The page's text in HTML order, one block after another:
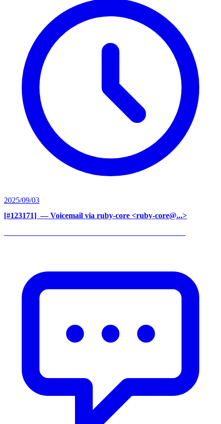
2025/09/03
[#123171] ‍ — Voicemail via ruby-core <ruby-core@...>